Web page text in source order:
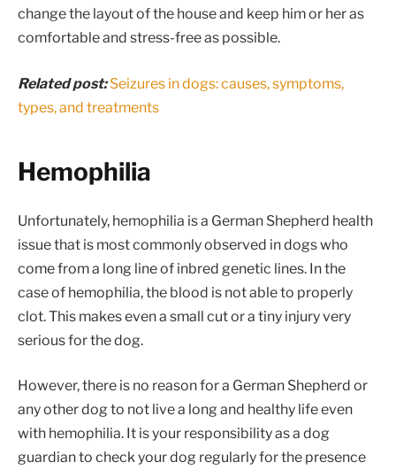
change the layout of the house and keep him or her as
comfortable and stress-free as possible.
Related post: Seizures in dogs: causes, symptoms,
types, and treatments
Hemophilia
Unfortunately, hemophilia is a German Shepherd health
issue that is most commonly observed in dogs who
come from a long line of inbred genetic lines. In the
case of hemophilia, the blood is not able to properly
clot. This makes even a small cut or a tiny injury very
serious for the dog.
However, there is no reason for a German Shepherd or
any other dog to not live a long and healthy life even
with hemophilia. It is your responsibility as a dog
guardian to check your dog regularly for the presence